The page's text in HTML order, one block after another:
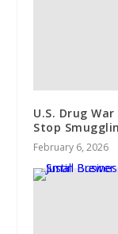
U.S. Drug
Stop
February 6, 2026